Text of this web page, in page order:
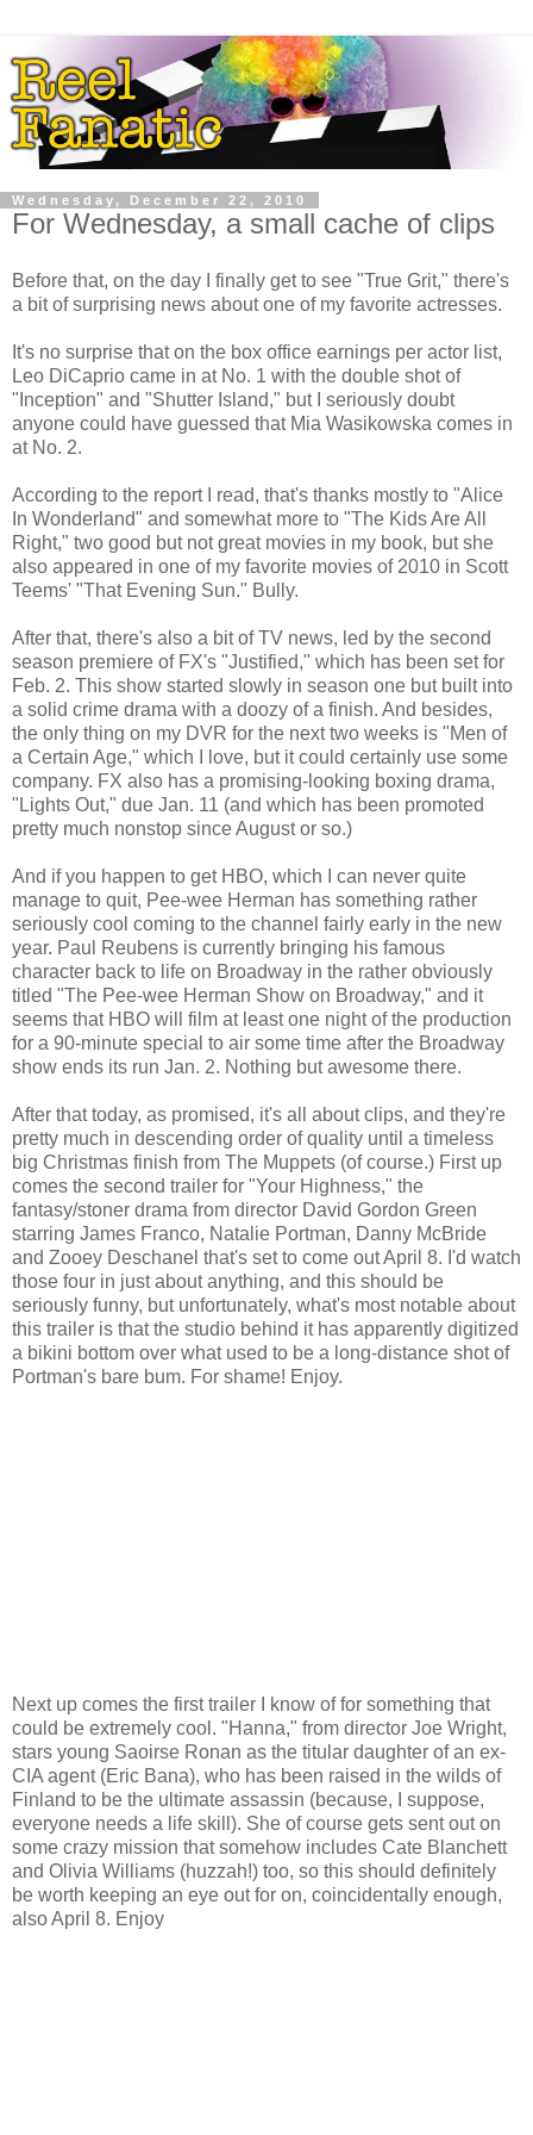
Wednesday, December 22, 2010
For Wednesday, a small cache of clips
Before that, on the day I finally get to see "True Grit," there's
a bit of surprising news about one of my favorite actresses.
It's no surprise that on the box office earnings per actor list,
Leo DiCaprio came in at No. 1 with the double shot of
"Inception" and "Shutter Island," but I seriously doubt
anyone could have guessed that Mia Wasikowska comes in
at No. 2.
According to the report I read, that's thanks mostly to "Alice
In Wonderland" and somewhat more to "The Kids Are All
Right," two good but not great movies in my book, but she
also appeared in one of my favorite movies of 2010 in Scott
Teems' "That Evening Sun." Bully.
After that, there's also a bit of TV news, led by the second
season premiere of FX's "Justified," which has been set for
Feb. 2. This show started slowly in season one but built into
a solid crime drama with a doozy of a finish. And besides,
the only thing on my DVR for the next two weeks is "Men of
a Certain Age," which I love, but it could certainly use some
company. FX also has a promising-looking boxing drama,
"Lights Out," due Jan. 11 (and which has been promoted
pretty much nonstop since August or so.)
And if you happen to get HBO, which I can never quite
manage to quit, Pee-wee Herman has something rather
seriously cool coming to the channel fairly early in the new
year. Paul Reubens is currently bringing his famous
character back to life on Broadway in the rather obviously
titled "The Pee-wee Herman Show on Broadway," and it
seems that HBO will film at least one night of the production
for a 90-minute special to air some time after the Broadway
show ends its run Jan. 2. Nothing but awesome there.
After that today, as promised, it's all about clips, and they're
pretty much in descending order of quality until a timeless
big Christmas finish from The Muppets (of course.) First up
comes the second trailer for "Your Highness," the
fantasy/stoner drama from director David Gordon Green
starring James Franco, Natalie Portman, Danny McBride
and Zooey Deschanel that's set to come out April 8. I'd watch
those four in just about anything, and this should be
seriously funny, but unfortunately, what's most notable about
this trailer is that the studio behind it has apparently digitized
a bikini bottom over what used to be a long-distance shot of
Portman's bare bum. For shame! Enjoy.
Next up comes the first trailer I know of for something that
could be extremely cool. "Hanna," from director Joe Wright,
stars young Saoirse Ronan as the titular daughter of an ex-
CIA agent (Eric Bana), who has been raised in the wilds of
Finland to be the ultimate assassin (because, I suppose,
everyone needs a life skill). She of course gets sent out on
some crazy mission that somehow includes Cate Blanchett
and Olivia Williams (huzzah!) too, so this should definitely
be worth keeping an eye out for on, coincidentally enough,
also April 8. Enjoy